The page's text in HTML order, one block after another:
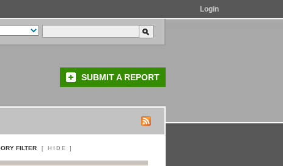
Login
SUBMIT A REPORT
FILTER [ HIDE ]